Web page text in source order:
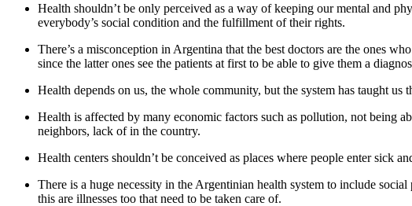
Health shouldn’t be only perceived as a way of keeping our mental and
everybody’s social condition and the fulfillment of their rights.
There’s a misconception in Argentina that the best doctors are the ones
since the latter ones see the patients at first to be able to give them a
Health depends on us, the whole community, but the system has taught
Health is affected by many economic factors such as pollution, not being
neighbors, lack of in the country.
Health centers shouldn’t be conceived as places where people enter sick
There is a huge necessity in the Argentinian health system to include
this are illnesses too that need to be taken care of.